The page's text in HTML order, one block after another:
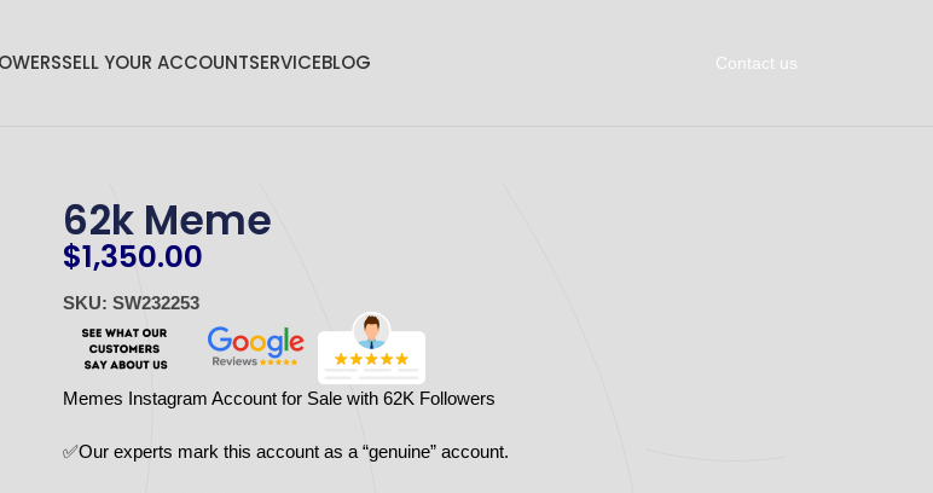
SELL YOUR ACCOUNTSERVICEBLOG Contact us
62k Meme
$1,350.00
SKU: SW232253
Memes Instagram Account for Sale with 62K Followers
✅Our experts mark this account as a “genuine” account.